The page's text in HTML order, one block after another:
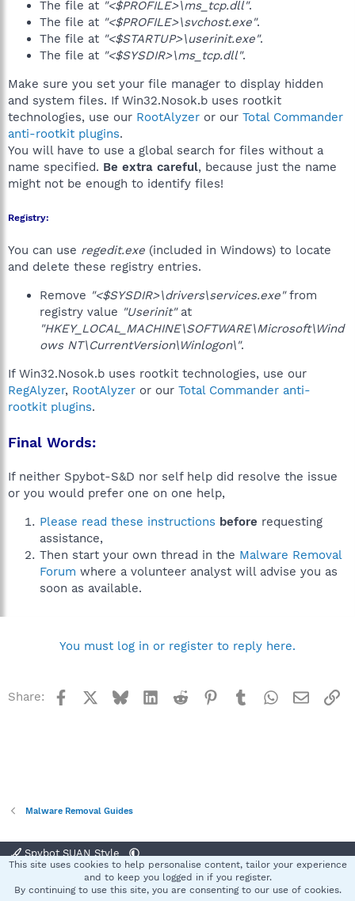
The file at "<$PROFILE>\ms_tcp.dll".
The file at "<$PROFILE>\svchost.exe".
The file at "<$STARTUP>\userinit.exe".
The file at "<$SYSDIR>\ms_tcp.dll".
Make sure you set your file manager to display hidden
and system files. If Win32.Nosok.b uses rootkit
technologies, use our RootAlyzer or our Total Commander
anti-rootkit plugins.
You will have to use a global search for files without a
name specified. Be extra careful, because just the name
might not be enough to identify files!
Registry:
You can use regedit.exe (included in Windows) to locate
and delete these registry entries.
Remove "<$SYSDIR>\drivers\services.exe"from
registry value "Userinit"at
"HKEY_LOCAL_MACHINE\SOFTWARE\Microsoft\Wind
ows NT\CurrentVersion\Winlogon\".
If Win32.Nosok.b uses rootkit technologies, use our
RegAlyzer, RootAlyzer or our Total Commander anti-
rootkit plugins.
Final Words:
If neither Spybot-S&D nor self help did resolve the issue
or you would prefer one on one help,
Please read these instructions before requesting
assistance,
Then start your own thread in the Malware Removal
Forum where a volunteer analyst will advise you as
soon as available.
You must log in or register to reply here.
Share: Facebook BlueskyLinkedInReddit Pinterest
TumblrWhatsApp
Email
Malware Removal Guides
Spybot SUAN Style
Terms and rules Privacy policy Help
S
This site uses cookies to help personalise content, tailor your experience
and to keep you logged in if you register.
By continuing to use this site, you are consenting to our use of cookies.